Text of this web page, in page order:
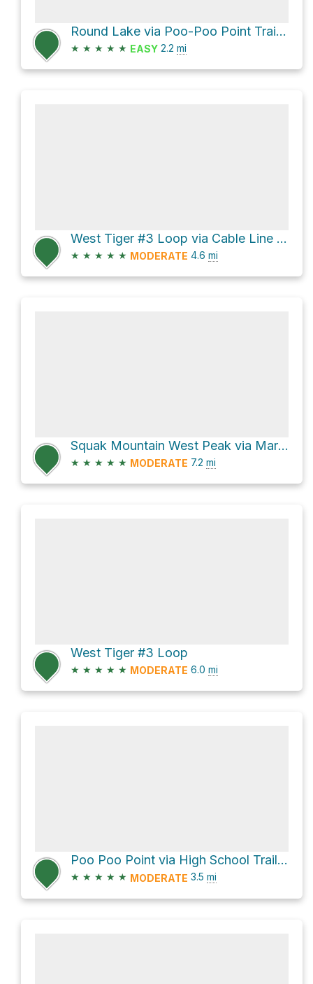
Round Lake via Poo-Poo Point Trail and High School Trail
★ ★ ★ ★ ★ EASY 2.2 mi
West Tiger #3 Loop via Cable Line Trail and West Tiger 3 trail
★ ★ ★ ★ ★ MODERATE 4.6 mi
Squak Mountain West Peak via Margaret's Way
★ ★ ★ ★ ★ MODERATE 7.2 mi
West Tiger #3 Loop
★ ★ ★ ★ ★ MODERATE 6.0 mi
Poo Poo Point via High School Trail (one-way track)
★ ★ ★ ★ ★ MODERATE 3.5 mi